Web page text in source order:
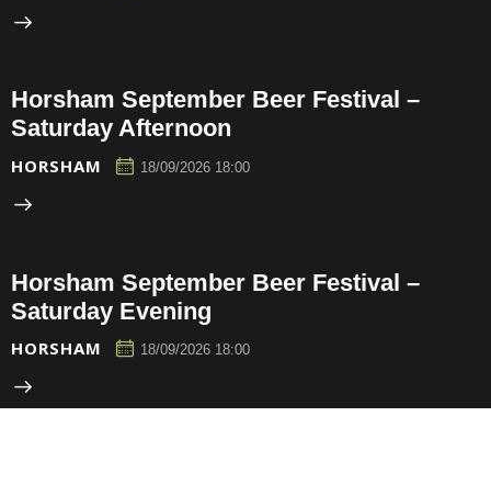
Horsham September Beer Festival –
Saturday Afternoon
HORSHAM 18/09/2026 18:00
Horsham September Beer Festival –
Saturday Evening
HORSHAM 18/09/2026 18:00